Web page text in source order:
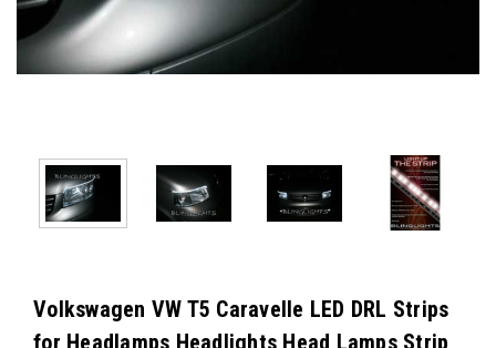
Volkswagen VW T5 Caravelle LED DRL Strips
for Headlamps Headlights Head Lamps Strip